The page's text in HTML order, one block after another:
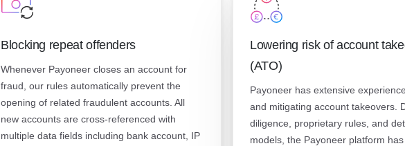
Blocking repeat offenders
Whenever Payoneer closes an account for
fraud, our rules automatically prevent the
opening of related fraudulent accounts. All
new accounts are cross-referenced with
multiple data fields including bank account, IP
Lowering risk of account
(ATO)
Payoneer has extensive
and mitigating account takeovers.
diligence, proprietary rules, and
models, the Payoneer platform